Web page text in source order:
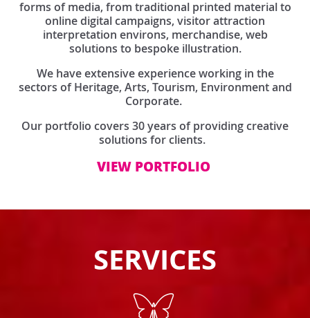
forms of media, from traditional printed material to
online digital campaigns, visitor attraction
interpretation environs, merchandise, web
solutions to bespoke illustration.
We have extensive experience working in the
sectors of Heritage, Arts, Tourism, Environment and
Corporate.
Our portfolio covers 30 years of providing creative
solutions for clients.
VIEW PORTFOLIO
SERVICES